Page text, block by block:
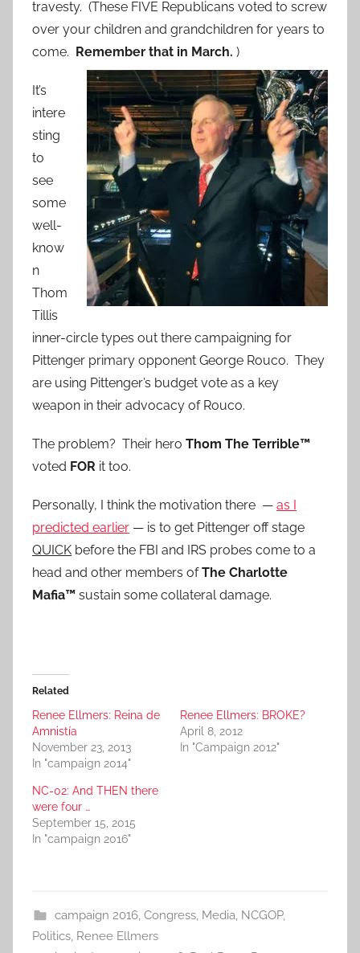
travesty. (These FIVE Republicans voted to screw
over your children and grandchildren for years to
come.
Remember that in March. )
It’s
intere
sting
to
see
some
well-
know
n
Thom
Tillis
inner-circle types out there campaigning for
Pittenger primary opponent George Rouco. They
are using Pittenger’s budget vote as a key
weapon in their advocacy of Rouco.
The problem? Their hero Thom The Terrible™
voted FOR it too.
Personally, I think the motivation there — as I
predicted earlier — is to get Pittenger off stage
QUICK before the FBI and IRS probes come to a
head and other members ofThe Charlotte
Mafia™ sustain some collateral damage.
Related
Renee Ellmers: Reina de
Amnistía
November 23, 2013
In "campaign 2014"
Renee Ellmers: BROKE?
April 8, 2012
In "Campaign 2012"
NC-02: And THEN there
were four …
September 15, 2015
In "campaign 2016"
campaign 2016, Congress, Media, NCGOP,
Politics, Renee Ellmers